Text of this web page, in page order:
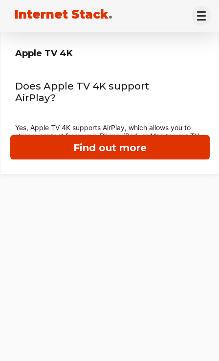
Internet Stack.
Find out more
Apple TV 4K
Does Apple TV 4K support
AirPlay?
Yes, Apple TV 4K supports AirPlay, which allows you to
stream content from your iPhone, iPad, or Mac to your TV.